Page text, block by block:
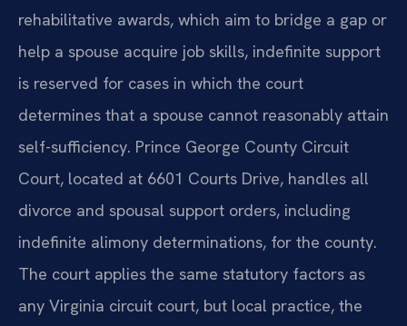
rehabilitative awards, which aim to bridge a gap or
help a spouse acquire job skills, indefinite support
is reserved for cases in which the court
determines that a spouse cannot reasonably attain
self-sufficiency. Prince George County Circuit
Court, located at 6601 Courts Drive, handles all
divorce and spousal support orders, including
indefinite alimony determinations, for the county.
The court applies the same statutory factors as
any Virginia circuit court, but local practice, the